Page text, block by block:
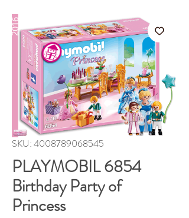
SKU: 4008789068545
PLAYMOBIL 6854
Birthday Party of
Princess